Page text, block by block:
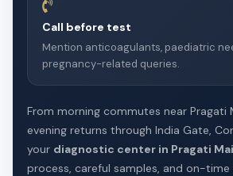
Call before test
Mention anticoagulants, paediatric
pregnancy-related queries.
From morning commutes near Pragati
evening returns through India Gate,
your diagnostic center in Pragati
process, careful samples, and on-time